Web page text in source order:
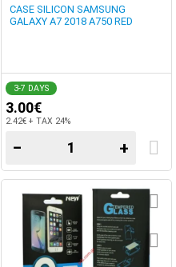
CASE SILICON SAMSUNG
GALAXY A7 2018 A750 RED
3-7 DAYS
3.00€
2.42€ + TAX 24%
− +